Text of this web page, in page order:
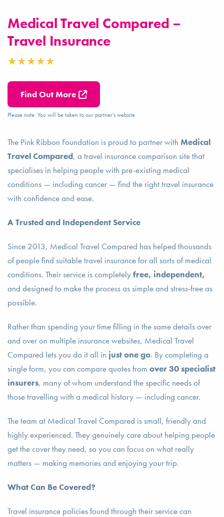
Medical Travel Compared –
Travel Insurance
Find Out More
Please note: You will be taken to our partner's website.
The Pink Ribbon Foundation is proud to partner with Medical
Travel Compared, a travel insurance comparison site that
specialises in helping people with pre-existing medical
conditions — including cancer — find the right travel insurance
with confidence and ease.
A Trusted and Independent Service
Since 2013, Medical Travel Compared has helped thousands
of people find suitable travel insurance for all sorts of medical
conditions. Their service is completelyfree, independent,
and designed to make the process as simple and stress-free as
possible.
Rather than spending your time filling in the same details over
and over on multiple insurance websites, Medical Travel
Compared lets you do it all in just one go. By completing a
single form, you can compare quotes from over 30 specialist
insurers, many of whom understand the specific needs of
those travelling with a medical history — including cancer.
The team at Medical Travel Compared is small, friendly and
highly experienced. They genuinely care about helping people
get the cover they need, so you can focus on what really
matters — making memories and enjoying your trip.
What Can Be Covered?
Travel insurance policies found through their service can